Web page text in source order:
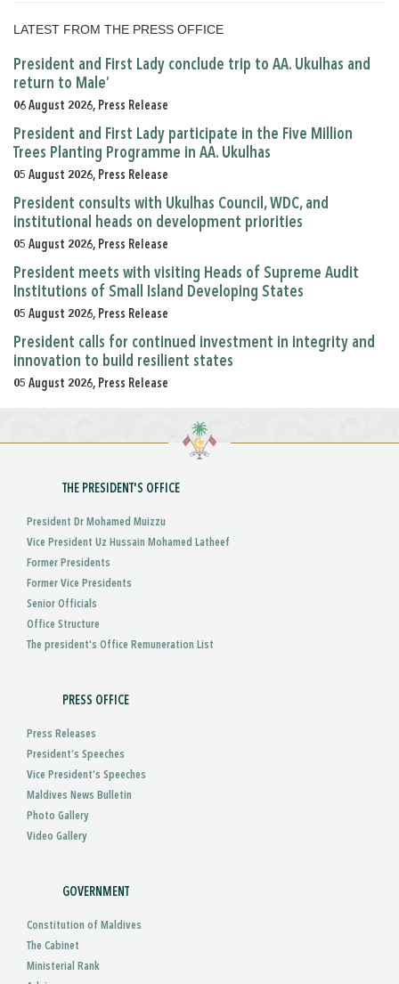
LATEST FROM THE PRESS OFFICE
President and First Lady conclude trip to AA. Ukulhas and
return to Male’
06 August 2026, Press Release
President and First Lady participate in the Five Million
Trees Planting Programme in AA. Ukulhas
05 August 2026, Press Release
President consults with Ukulhas Council, WDC, and
institutional heads on development priorities
05 August 2026, Press Release
President meets with visiting Heads of Supreme Audit
Institutions of Small Island Developing States
05 August 2026, Press Release
President calls for continued investment in integrity and
innovation to build resilient states
05 August 2026, Press Release
THE PRESIDENT'S OFFICE
President Dr Mohamed Muizzu
Vice President Uz Hussain Mohamed Latheef
Former Presidents
Former Vice Presidents
Senior Officials
Office Structure
The president's Office Remuneration List
PRESS OFFICE
Press Releases
President’s Speeches
Vice President’s Speeches
Maldives News Bulletin
Photo Gallery
Video Gallery
GOVERNMENT
Constitution of Maldives
The Cabinet
Ministerial Rank